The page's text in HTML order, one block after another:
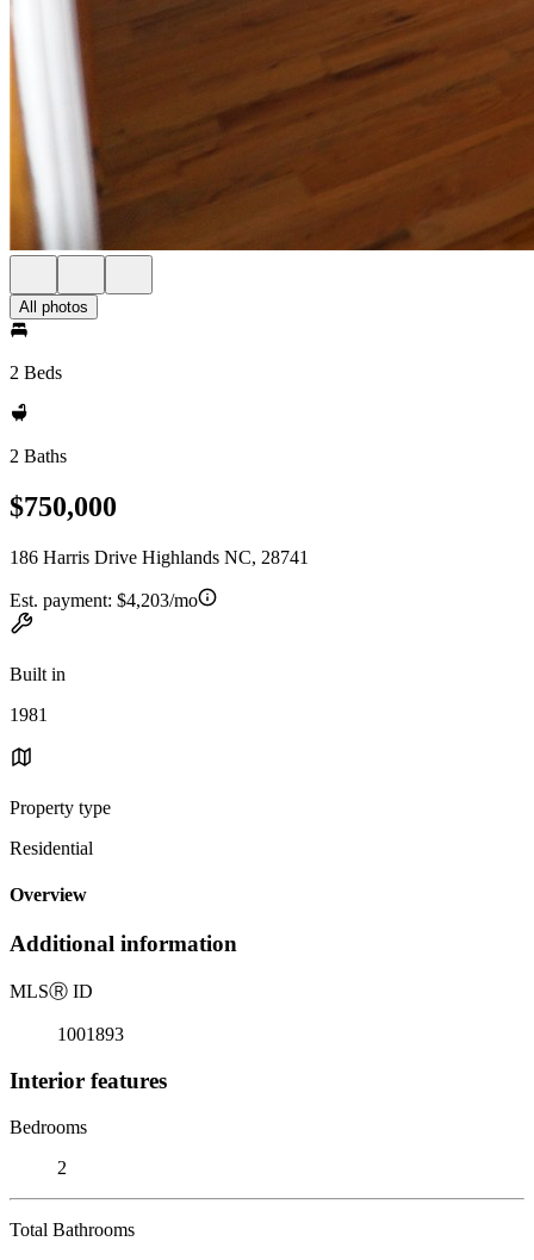
All photos
2 Beds
2 Baths
$750,000
186 Harris Drive Highlands NC, 28741
Est. payment: $4,203/mo
Built in
1981
Property type
Residential
Overview
Additional information
MLSⓇ ID
1001893
Interior features
Bedrooms
2
Total Bathrooms